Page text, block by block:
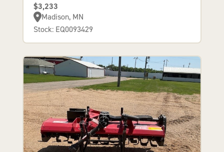
$3,233
Madison, MN
Stock: EQ0093429